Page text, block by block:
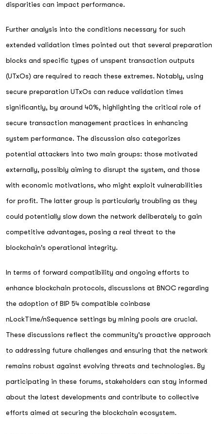
disparities can impact performance.
Further analysis into the conditions necessary for such
extended validation times pointed out that several preparation
blocks and specific types of unspent transaction outputs
(UTxOs) are required to reach these extremes. Notably, using
secure preparation UTxOs can reduce validation times
significantly, by around 40%, highlighting the critical role of
secure transaction management practices in enhancing
system performance. The discussion also categorizes
potential attackers into two main groups: those motivated
externally, possibly aiming to disrupt the system, and those
with economic motivations, who might exploit vulnerabilities
for profit. The latter group is particularly troubling as they
could potentially slow down the network deliberately to gain
competitive advantages, posing a real threat to the
blockchain's operational integrity.
In terms of forward compatibility and ongoing efforts to
enhance blockchain protocols, discussions at BNOC regarding
the adoption of BIP 54 compatible coinbase
nLockTime/nSequence settings by mining pools are crucial.
These discussions reflect the community's proactive approach
to addressing future challenges and ensuring that the network
remains robust against evolving threats and technologies. By
participating in these forums, stakeholders can stay informed
about the latest developments and contribute to collective
efforts aimed at securing the blockchain ecosystem.